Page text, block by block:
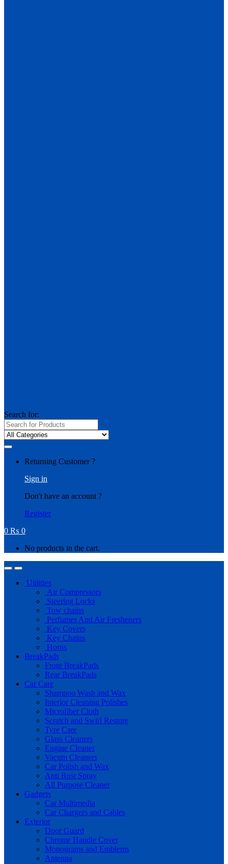
Search for:
Returning Customer ?
Sign in
Don't have an account ?
Register
0 ₨ 0
No products in the cart.
Utilities
Air Compressors
Steering Locks
Tow chains
Perfumes And Air Fresheners
Key Covers
Key Chains
Horns
BreakPads
Front BreakPads
Rear BreakPads
Car Care
Shampoo Wash and Wax
Interior Cleaning Polishes
Microfiber Cloth
Scratch and Swirl Restore
Tyre Care
Glass Cleaners
Engine Cleaner
Vacum Cleaners
Car Polish and Wax
Anti Rust Spray
All Purpose Cleaner
Gadgets
Car Multimedia
Car Chargers and Cables
Exterior
Door Guard
Chrome Handle Cover
Monograms and Emblems
Antenna